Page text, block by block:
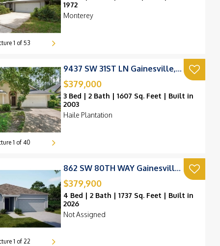
1 of 53
1972
Monterey
1 of 40
9437 SW 31ST LN Gainesville, FL 32608
$379,000
3 Bed | 2 Bath | 1607 Sq. Feet | Built in
2003
Haile Plantation
1 of 22
862 SW 80TH WAY Gainesville, FL 32607
$379,900
4 Bed | 2 Bath | 1737 Sq. Feet | Built in
2026
Not Assigned